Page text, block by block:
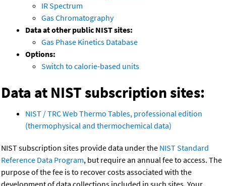
IR Spectrum
Gas Chromatography
Data at other public NIST sites:
Gas Phase Kinetics Database
Options:
Switch to calorie-based units
Data at NIST subscription sites:
NIST / TRC Web Thermo Tables, professional edition
(thermophysical and thermochemical data)
NIST subscription sites provide data under the NIST Standard
Reference Data Program, but require an annual fee to access. The
purpose of the fee is to recover costs associated with the